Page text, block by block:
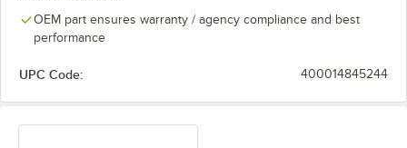
OEM part ensures warranty / agency compliance and best
performance
UPC Code: 400014845244